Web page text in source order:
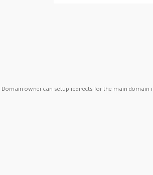
Domain owner can setup redirects for the main domain